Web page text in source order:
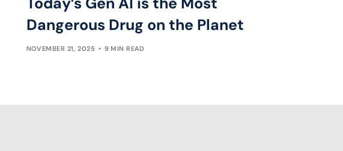
Dangerous Drug on the Planet
NOVEMBER 21, 2025 9 MIN READ